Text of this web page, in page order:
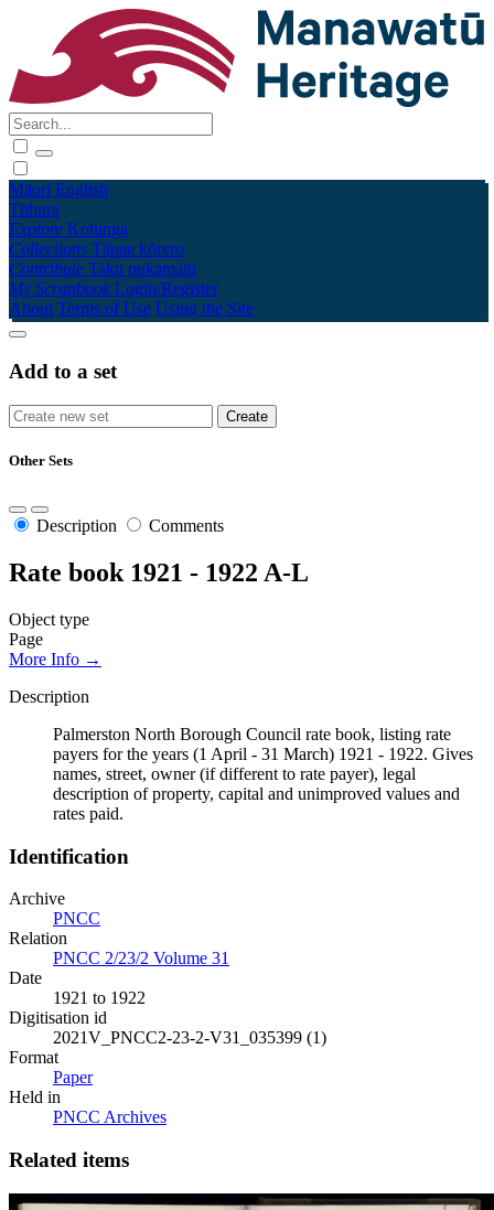
Māori English
Tūhura
Explore Kohinga
Collections Tāpae kōrero
Contribute Taku pukamahi
My Scrapbook Login/Register
About Terms of Use Using the Site
Add to a set
Other Sets
Description Comments
Rate book 1921 - 1922 A-L
Object type
Page
More Info →
Description
Palmerston North Borough Council rate book, listing rate
payers for the years (1 April - 31 March) 1921 - 1922. Gives
names, street, owner (if different to rate payer), legal
description of property, capital and unimproved values and
rates paid.
Identification
Archive
PNCC
Relation
PNCC 2/23/2 Volume 31
Date
1921 to 1922
Digitisation id
2021V_PNCC2-23-2-V31_035399 (1)
Format
Paper
Held in
PNCC Archives
Related items